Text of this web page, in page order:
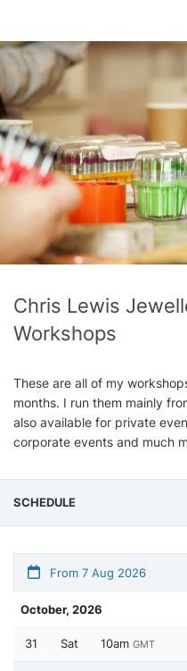
Chris Lewis
Workshops
These are all of my
months. I run them mainly
also available for private
corporate events and much
SCHEDULE
From 7 Aug 2026
October, 2026
31 Sat 10am GMT